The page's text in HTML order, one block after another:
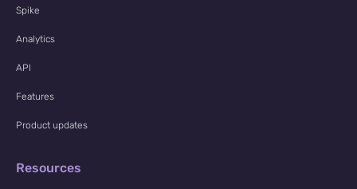
Spike
Analytics
API
Features
Product updates
Resources